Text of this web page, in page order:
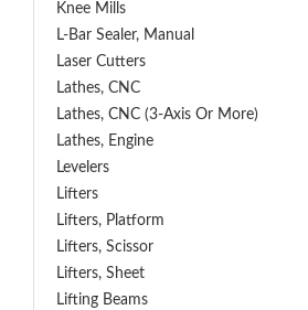
Knee Mills
L-Bar Sealer, Manual
Laser Cutters
Lathes, CNC
Lathes, CNC (3-Axis Or More)
Lathes, Engine
Levelers
Lifters
Lifters, Platform
Lifters, Scissor
Lifters, Sheet
Lifting Beams